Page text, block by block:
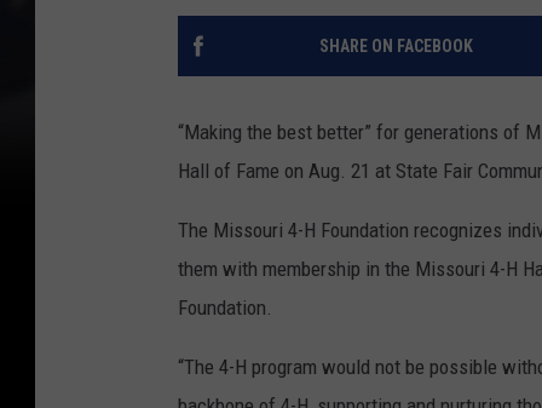
SHARE ON FACEBOOK
“Making the best better” for generations of
Hall of Fame on Aug. 21 at State Fair
The Missouri 4-H Foundation recognizes
them with membership in the Missouri 4-H
Foundation.
“The 4-H program would not be possible